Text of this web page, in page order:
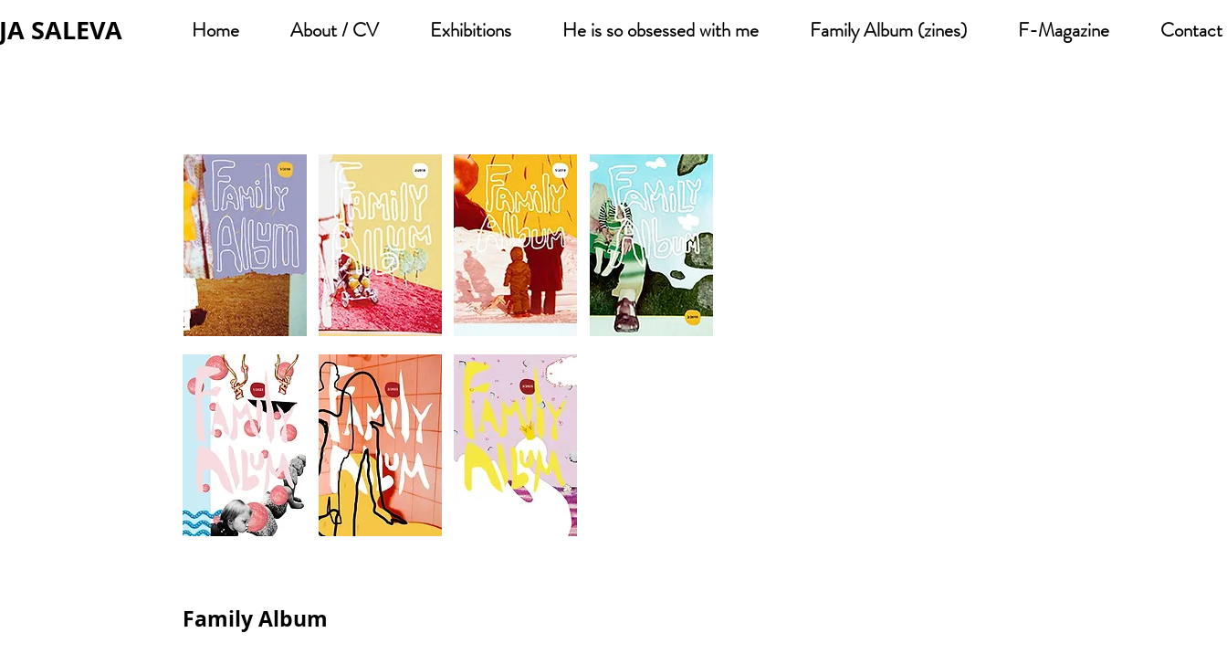
SALEVA Home About / CV Exhibitions He is so obsessed with me Family Album (zines) F-Magazine Contact
Family Album